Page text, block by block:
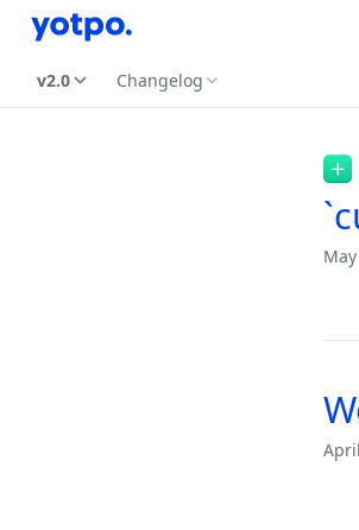
v2.0 Changelog
Changelog